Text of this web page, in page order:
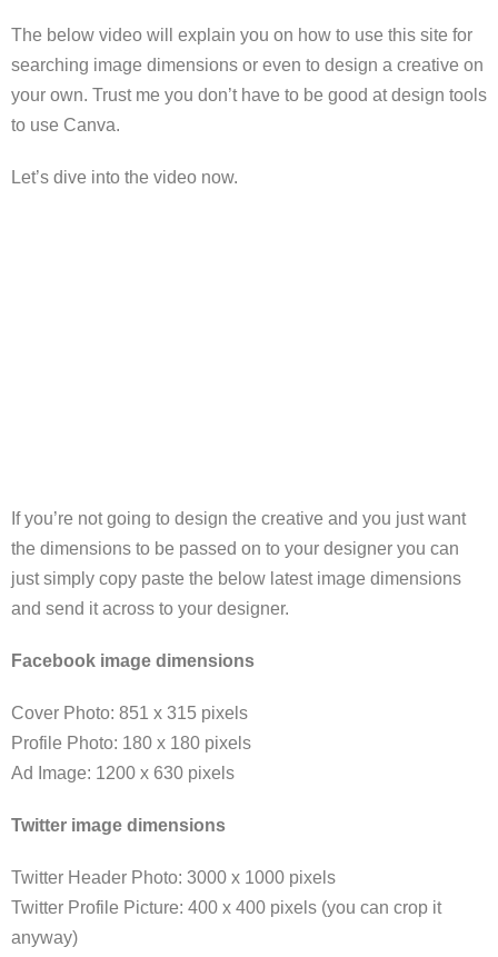
The below video will explain you on how to use this site for
searching image dimensions or even to design a creative on
your own. Trust me you don’t have to be good at design tools
to use Canva.
Let’s dive into the video now.
If you’re not going to design the creative and you just want
the dimensions to be passed on to your designer you can
just simply copy paste the below latest image dimensions
and send it across to your designer.
Facebook image dimensions
Cover Photo: 851 x 315 pixels
Profile Photo: 180 x 180 pixels
Ad Image: 1200 x 630 pixels
Twitter image dimensions
Twitter Header Photo: 3000 x 1000 pixels
Twitter Profile Picture: 400 x 400 pixels (you can crop it
anyway)